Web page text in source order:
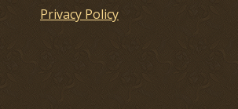
Privacy Policy